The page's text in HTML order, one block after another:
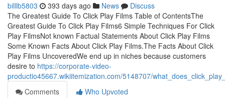
billlb5803 393 days ago News
Discuss
The Greatest Guide To Click Play Films Table of ContentsThe
Greatest Guide To Click Play Films6 Simple Techniques For Click
Play FilmsNot known Factual Statements About Click Play Films
Some Known Facts About Click Play Films.The Facts About Click
Play Films UncoveredWe end up in niches because customers
desire to https://corporate-video-
productio45667.wikiitemization.com/5148707/
Comments
Who Upvoted